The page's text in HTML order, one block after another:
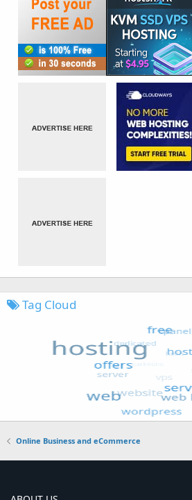
Tag Cloud
Online Business and eCommerce